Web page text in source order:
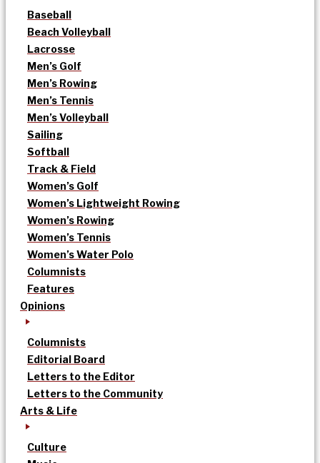
Baseball
Beach Volleyball
Lacrosse
Men’s Golf
Men’s Rowing
Men’s Tennis
Men’s Volleyball
Sailing
Softball
Track & Field
Women’s Golf
Women’s Lightweight Rowing
Women’s Rowing
Women’s Tennis
Women’s Water Polo
Columnists
Features
Opinions
Columnists
Editorial Board
Letters to the Editor
Letters to the Community
Arts & Life
Culture